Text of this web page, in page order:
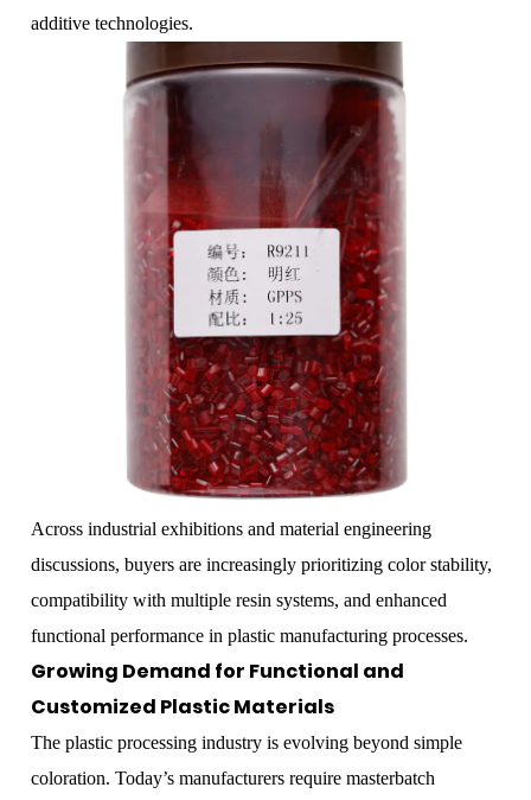
additive technologies.
Across industrial exhibitions and material engineering
discussions, buyers are increasingly prioritizing color stability,
compatibility with multiple resin systems, and enhanced
functional performance in plastic manufacturing processes.
Growing Demand for Functional and
Customized Plastic Materials
The plastic processing industry is evolving beyond simple
coloration. Today’s manufacturers require masterbatch